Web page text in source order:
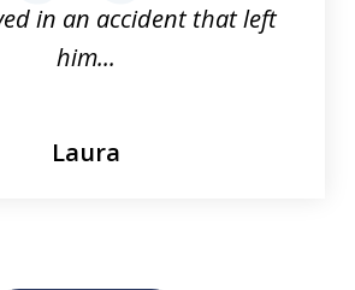
in an accident that left
him...
Laura